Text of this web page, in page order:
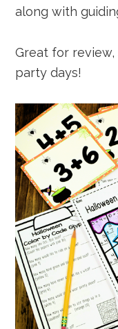
along with
Great for
party days!